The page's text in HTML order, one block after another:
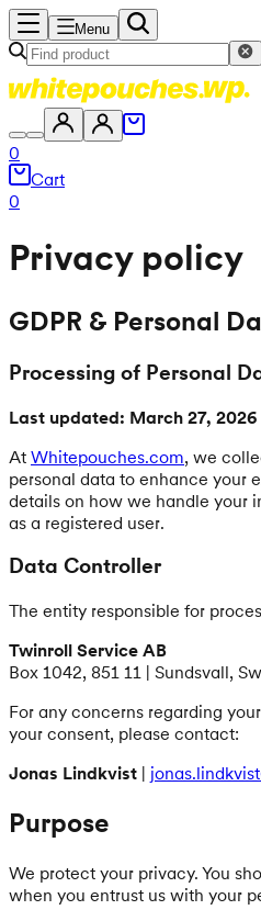
Menu
0
Cart
0
Privacy policy
GDPR & Personal
Processing of Personal
Last updated: March 27, 2026
At Whitepouches.com, we
personal data to enhance your
details on how we handle your
as a registered user.
Data Controller
The entity responsible for
Twinroll Service AB
Box 1042, 851 11 | Sundsvall,
For any concerns regarding
your consent, please contact:
Jonas Lindkvist |
Purpose
We protect your privacy. You
when you entrust us with your